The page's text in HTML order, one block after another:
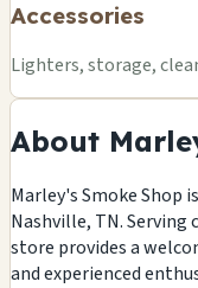
Accessories
Lighters, storage,
About
Marley's Smoke Shop
Nashville, TN.
store provides a
and experienced